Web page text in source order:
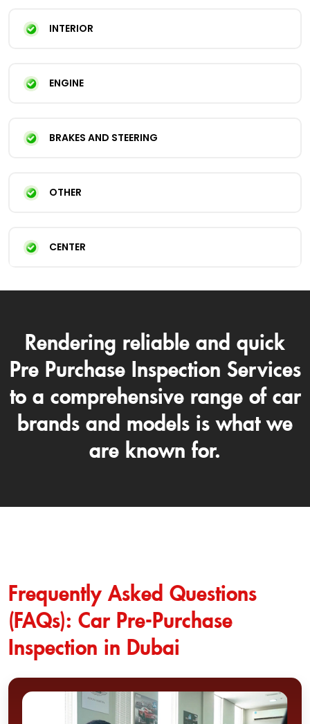
INTERIOR
ENGINE
BRAKES AND STEERING
OTHER
CENTER
Rendering reliable and quick
Pre Purchase Inspection Services
to a comprehensive range of car
brands and models is what we
are known for.
Frequently Asked Questions
(FAQs): Car Pre-Purchase
Inspection in Dubai